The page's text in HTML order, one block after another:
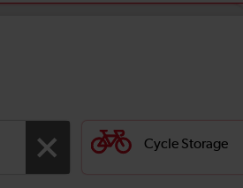
Cycle Storage